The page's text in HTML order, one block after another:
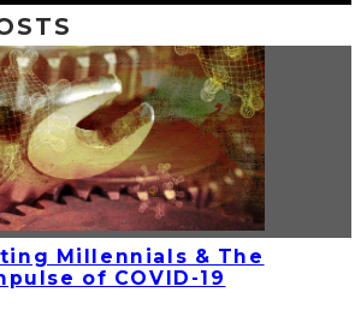
Millennials & The
of COVID-19